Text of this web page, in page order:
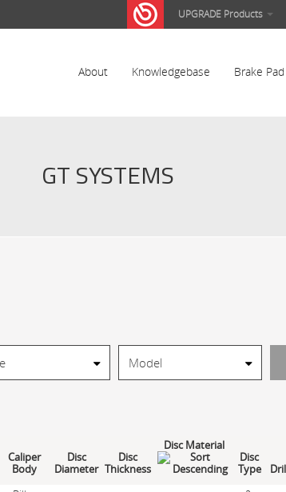
UPGRADE Products
About Knowledgebase Brake
GT SYSTEMS
Caliper
Body
Disc
Diameter
Disc
Thickness
Disc Material
Disc
Type